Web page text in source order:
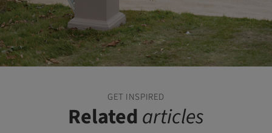
GET INSPIRED
Relatedarticles